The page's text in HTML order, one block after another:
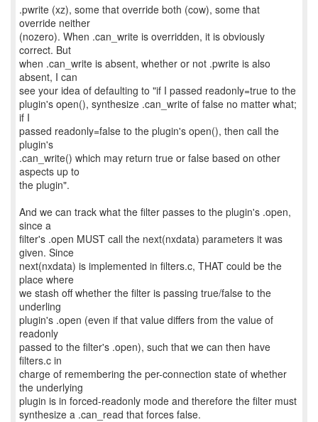
.pwrite (xz), some that override both (cow), some that
override neither
(nozero). When .can_write is overridden, it is obviously
correct. But
when .can_write is absent, whether or not .pwrite is also
absent, I can
see your idea of defaulting to "if I passed readonly=true to the
plugin's open(), synthesize .can_write of false no matter what;
if I
passed readonly=false to the plugin's open(), then call the
plugin's
.can_write() which may return true or false based on other
aspects up to
the plugin".
And we can track what the filter passes to the plugin's .open,
since a
filter's .open MUST call the next(nxdata) parameters it was
given. Since
next(nxdata) is implemented in filters.c, THAT could be the
place where
we stash off whether the filter is passing true/false to the
underling
plugin's .open (even if that value differs from the value of
readonly
passed to the filter's .open), such that we can then have
filters.c in
charge of remembering the per-connection state of whether
the underlying
plugin is in forced-readonly mode and therefore the filter must
synthesize a .can_read that forces false.